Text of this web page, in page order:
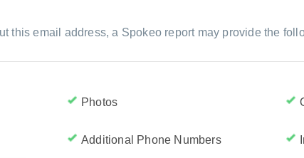
this email address, a Spokeo report may provide the
Photos
Additional Phone Numbers